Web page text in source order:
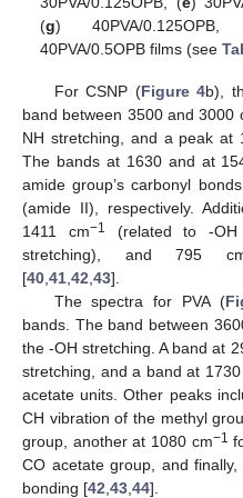
(g) 40PVA/
40PVA/0.5OPB films (see
For CSNP (Figure 4b),
band between 3500 and 3000
NH stretching, and a peak at
The bands at 1630 and at
amide group’s carbonyl
(amide II), respectively.
1411 cm−1 (related to -OH
stretching), and 795
[40 41 42 43].
The spectra for PVA (
bands. The band between
the -OH stretching. A band at
stretching, and a band at
acetate units. Other peaks
CH vibration of the methyl
group, another at 1080 cm−1
CO acetate group, and
bonding [42 43 44].